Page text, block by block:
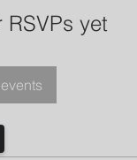
RSVPs yet